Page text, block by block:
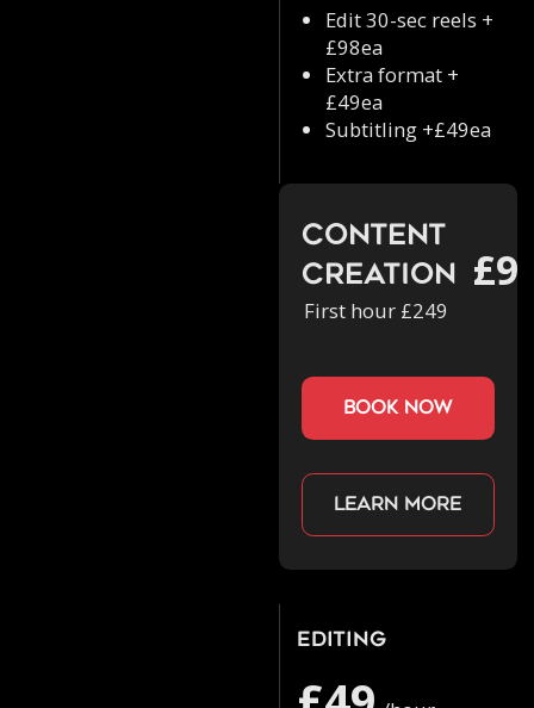
Edit 30-sec reels +
£98ea
Extra format +
£49ea
Subtitling +£49ea
Content
Creation
First hour £249
book now
Learn more
Editing